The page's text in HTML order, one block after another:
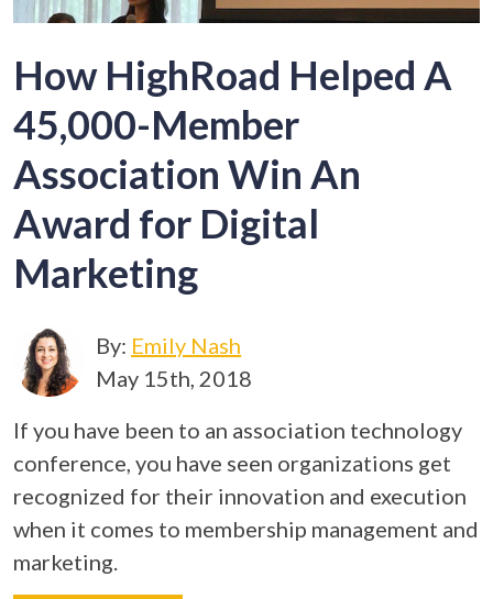
How HighRoad Helped A
45,000-Member
Association Win An
Award for Digital
Marketing
By: Emily Nash
May 15th, 2018
If you have been to an association technology
conference, you have seen organizations get
recognized for their innovation and execution
when it comes to membership management and
marketing.